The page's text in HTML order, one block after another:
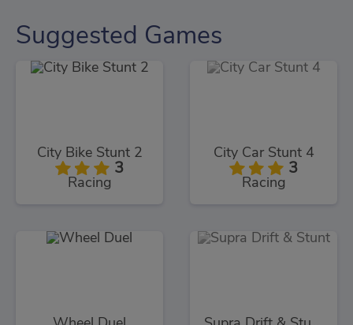
Suggested Games
City Bike Stunt 2
3
Racing
City Car Stunt 4
3
Racing